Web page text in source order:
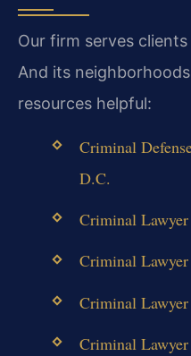
Our firm serves
And its
resources helpful:
Criminal
D.C.
Criminal
Criminal
Criminal
Criminal